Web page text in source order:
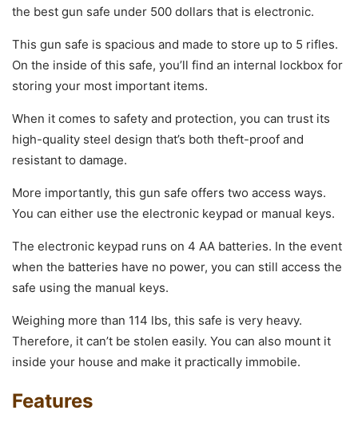
the best gun safe under 500 dollars that is electronic.
This gun safe is spacious and made to store up to 5 rifles.
On the inside of this safe, you’ll find an internal lockbox for
storing your most important items.
When it comes to safety and protection, you can trust its
high-quality steel design that’s both theft-proof and
resistant to damage.
More importantly, this gun safe offers two access ways.
You can either use the electronic keypad or manual keys.
The electronic keypad runs on 4 AA batteries. In the event
when the batteries have no power, you can still access the
safe using the manual keys.
Weighing more than 114 lbs, this safe is very heavy.
Therefore, it can’t be stolen easily. You can also mount it
inside your house and make it practically immobile.
Features